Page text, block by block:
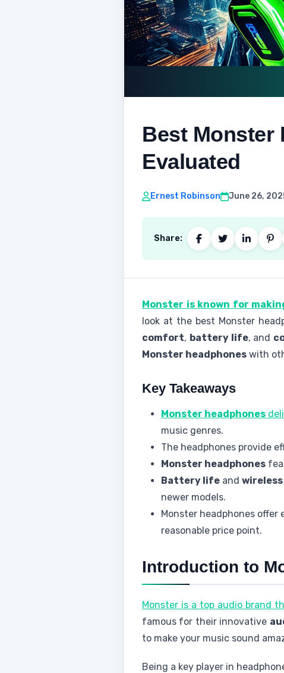
Best Monster
Evaluated
Ernest Robinson June 26,
Share:
Monster is known for
look at the best Monster
comfort, battery life, and
Monster headphones with
Key Takeaways
Monster headphones
music genres.
The headphones provide
Monster headphones
Battery life and
newer models.
Monster headphones
reasonable price point.
Introduction to
Monster is a top audio brand
famous for their innovative
to make your music sound
Being a key player in